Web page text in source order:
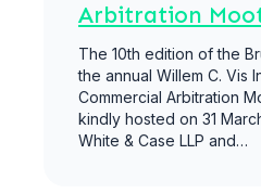
Arbitration
The 10th edition of the
the annual Willem C. Vis
Commercial Arbitration
kindly hosted on 31
White & Case LLP and…